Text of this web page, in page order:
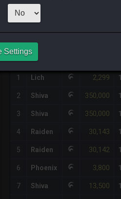
1x
HQ PURCHASE HISTORY
# SERVER
1 Lich 2,299 1
2 Shiva 350,000 1
3 Shiva 350,000 1
4 Raiden 30,143 1
5 Raiden 30,142 1
6 Phoenix 3,800 1
7 Shiva 13,500 1
Settings